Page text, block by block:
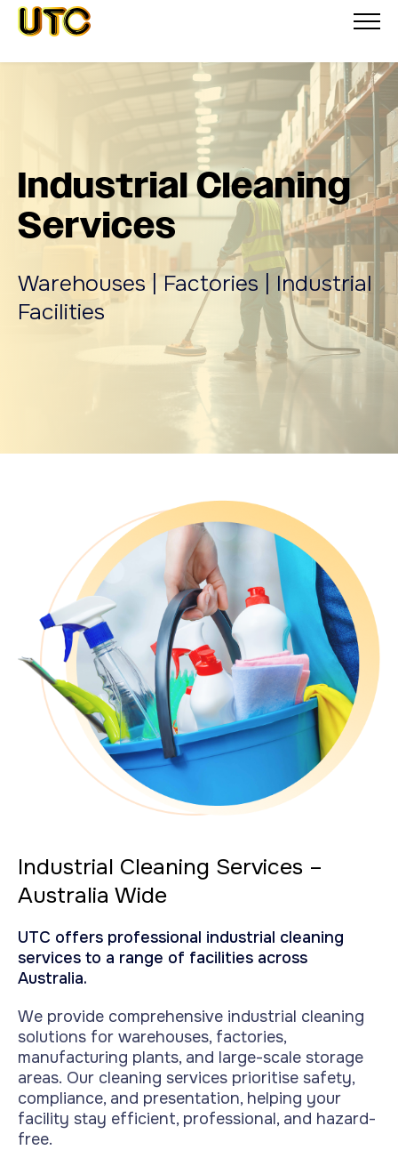
Industrial Cleaning
Services
Warehouses | Factories | Industrial
Facilities
Industrial Cleaning Services –
Australia Wide
UTC offers professional industrial cleaning
services to a range of facilities across
Australia.
We provide comprehensive industrial cleaning
solutions for warehouses, factories,
manufacturing plants, and large-scale storage
areas. Our cleaning services prioritise safety,
compliance, and presentation, helping your
facility stay efficient, professional, and hazard-
free.